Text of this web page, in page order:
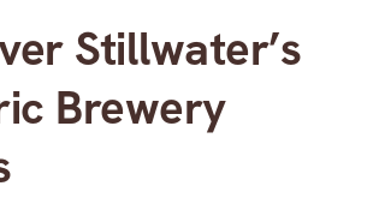
Stillwater’s
Brewery